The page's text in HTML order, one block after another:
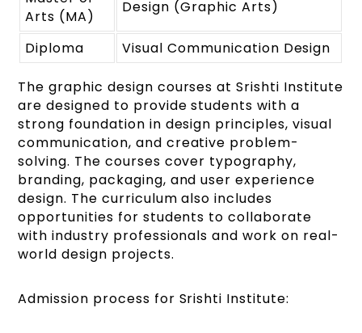
Arts (MA)
Design (Graphic Arts)
Diploma Visual Communication Design
The graphic design courses at Srishti Institute
are designed to provide students with a
strong foundation in design principles, visual
communication, and creative problem-
solving. The courses cover typography,
branding, packaging, and user experience
design. The curriculum also includes
opportunities for students to collaborate
with industry professionals and work on real-
world design projects.
Admission process for Srishti Institute: